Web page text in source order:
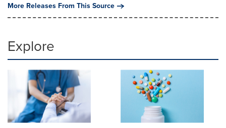
More Releases From This Source
Explore